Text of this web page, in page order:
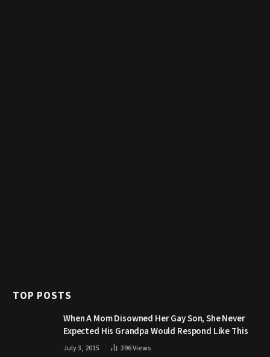
TOP POSTS
When A Mom Disowned Her Gay Son, She Never
Expected His Grandpa Would Respond Like This
July 3, 2015 396Views